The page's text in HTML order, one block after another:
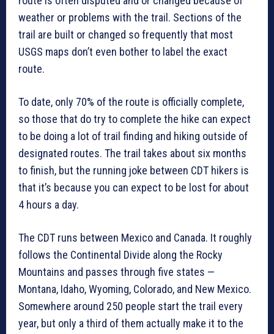
weather or problems with the trail. Sections of the
trail are built or changed so frequently that most
USGS maps don’t even bother to label the exact
route.
To date, only 70% of the route is officially complete,
so those that do try to complete the hike can expect
to be doing a lot of trail finding and hiking outside of
designated routes. The trail takes about six months
to finish, but the running joke between CDT hikers is
that it’s because you can expect to be lost for about
4 hours a day.
The CDT runs between Mexico and Canada. It roughly
follows the Continental Divide along the Rocky
Mountains and passes through five states —
Montana, Idaho, Wyoming, Colorado, and New Mexico.
Somewhere around 250 people start the trail every
year, but only a third of them actually make it to the